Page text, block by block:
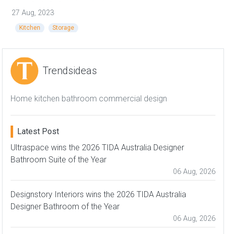
27 Aug, 2023
Kitchen Storage
Trendsideas
Home kitchen bathroom commercial design
Latest Post
Ultraspace wins the 2026 TIDA Australia Designer
Bathroom Suite of the Year
06 Aug, 2026
Designstory Interiors wins the 2026 TIDA Australia
Designer Bathroom of the Year
06 Aug, 2026